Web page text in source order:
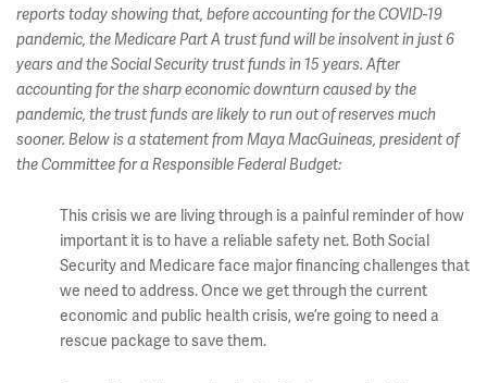
reports today showing that, before accounting for the COVID-19
pandemic, the Medicare Part A trust fund will be insolvent in just 6
years and the Social Security trust funds in 15 years. After
accounting for the sharp economic downturn caused by the
pandemic, the trust funds are likely to run out of reserves much
sooner. Below is a statement from Maya MacGuineas, president of
the Committee for a Responsible Federal Budget:
This crisis we are living through is a painful reminder of how
important it is to have a reliable safety net. Both Social
Security and Medicare face major financing challenges that
we need to address. Once we get through the current
economic and public health crisis, we’re going to need a
rescue package to save them.